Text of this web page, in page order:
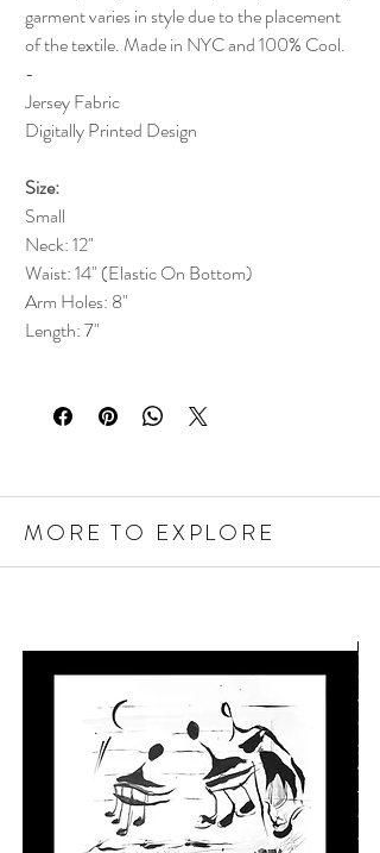
garment varies in style due to the placement
of the textile. Made in NYC and 100% Cool.
-
Jersey Fabric
Digitally Printed Design
Size:
Small
Neck: 12"
Waist: 14" (Elastic On Bottom)
Arm Holes: 8"
Length: 7"
MORE TO EXPLORE